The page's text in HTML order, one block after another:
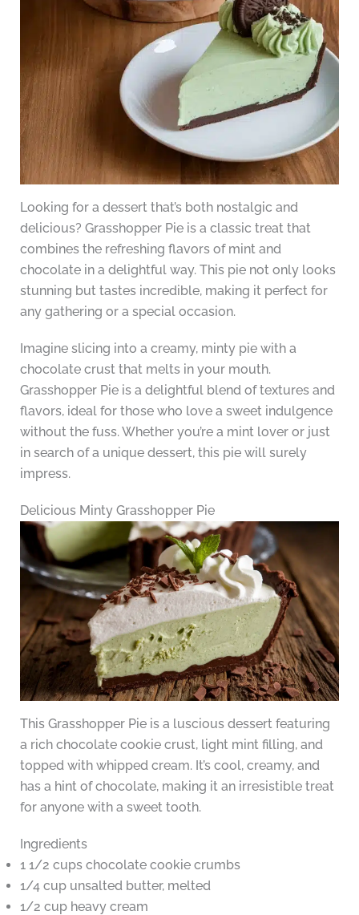
Looking for a dessert that’s both nostalgic and
delicious? Grasshopper Pie is a classic treat that
combines the refreshing flavors of mint and
chocolate in a delightful way. This pie not only looks
stunning but tastes incredible, making it perfect for
any gathering or a special occasion.
Imagine slicing into a creamy, minty pie with a
chocolate crust that melts in your mouth.
Grasshopper Pie is a delightful blend of textures and
flavors, ideal for those who love a sweet indulgence
without the fuss. Whether you’re a mint lover or just
in search of a unique dessert, this pie will surely
impress.
Delicious Minty Grasshopper Pie
This Grasshopper Pie is a luscious dessert featuring
a rich chocolate cookie crust, light mint filling, and
topped with whipped cream. It’s cool, creamy, and
has a hint of chocolate, making it an irresistible treat
for anyone with a sweet tooth.
Ingredients
1 1/2 cups chocolate cookie crumbs
1/4 cup unsalted butter, melted
1/2 cup heavy cream